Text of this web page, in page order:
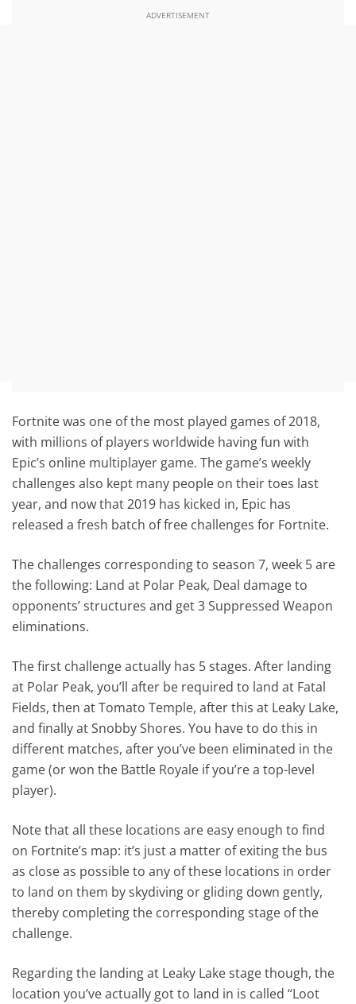
ADVERTISEMENT
Fortnite was one of the most played games of 2018,
with millions of players worldwide having fun with
Epic’s online multiplayer game. The game’s weekly
challenges also kept many people on their toes last
year, and now that 2019 has kicked in, Epic has
released a fresh batch of free challenges for Fortnite.
The challenges corresponding to season 7, week 5 are
the following: Land at Polar Peak, Deal damage to
opponents’ structures and get 3 Suppressed Weapon
eliminations.
The first challenge actually has 5 stages. After landing
at Polar Peak, you’ll after be required to land at Fatal
Fields, then at Tomato Temple, after this at Leaky Lake,
and finally at Snobby Shores. You have to do this in
different matches, after you’ve been eliminated in the
game (or won the Battle Royale if you’re a top-level
player).
Note that all these locations are easy enough to find
on Fortnite’s map: it’s just a matter of exiting the bus
as close as possible to any of these locations in order
to land on them by skydiving or gliding down gently,
thereby completing the corresponding stage of the
challenge.
Regarding the landing at Leaky Lake stage though, the
location you’ve actually got to land in is called “Loot